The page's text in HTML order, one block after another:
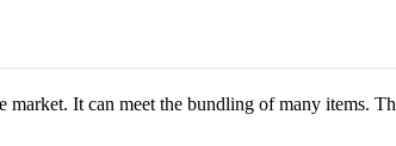
market. It can meet the bundling of many items.